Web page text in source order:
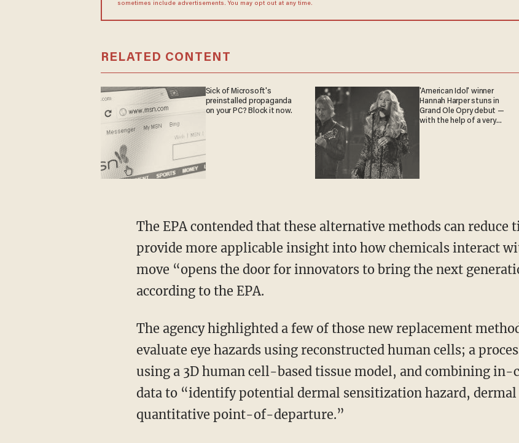
sometimes include advertisements. You may opt out at any time.
RELATED CONTENT
Sick of Microsoft's
preinstalled propaganda
on your PC? Block it now.
'American Idol' winner
Hannah Harper stuns in
Grand Ole Opry debut —
with the help of a very
The EPA contended that these alternative methods can reduce time and costs, as well as
provide more applicable insight into how chemicals interact
move “opens the door for innovators to bring the next
according to the EPA.
The agency highlighted a few of those new replacement methods, including a way to
evaluate eye hazards using reconstructed human cells; a
using a 3D human cell-based tissue model, and combining
data to “identify potential dermal sensitization hazard,
quantitative point-of-departure.”